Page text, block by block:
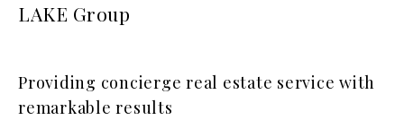
LAKE Group
Providing concierge real estate service with
remarkable results